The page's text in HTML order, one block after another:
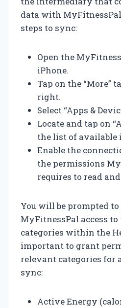
data with
steps to sync:
Open the
iPhone.
Tap on the “More”
right.
Select “Apps &
Locate and tap on
the list of available
Enable the
the permissions
requires to read
You will be prompted
MyFitnessPal access
categories within the
important to grant
relevant categories for
sync:
Active Energy